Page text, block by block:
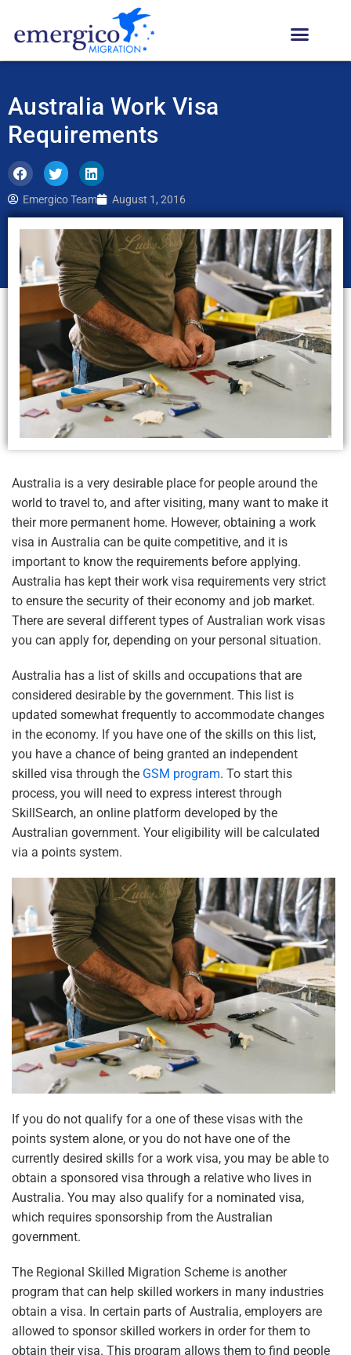
Australia Work Visa
Requirements
Emergico Team August 1, 2016
Australia is a very desirable place for people around the
world to travel to, and after visiting, many want to make it
their more permanent home. However, obtaining a work
visa in Australia can be quite competitive, and it is
important to know the requirements before applying.
Australia has kept their work visa requirements very strict
to ensure the security of their economy and job market.
There are several different types of Australian work visas
you can apply for, depending on your personal situation.
Australia has a list of skills and occupations that are
considered desirable by the government. This list is
updated somewhat frequently to accommodate changes
in the economy. If you have one of the skills on this list,
you have a chance of being granted an independent
skilled visa through the GSM program. To start this
process, you will need to express interest through
SkillSearch, an online platform developed by the
Australian government. Your eligibility will be calculated
via a points system.
If you do not qualify for a one of these visas with the
points system alone, or you do not have one of the
currently desired skills for a work visa, you may be able to
obtain a sponsored visa through a relative who lives in
Australia. You may also qualify for a nominated visa,
which requires sponsorship from the Australian
government.
The Regional Skilled Migration Scheme is another
program that can help skilled workers in many industries
obtain a visa. In certain parts of Australia, employers are
allowed to sponsor skilled workers in order for them to
obtain their visa. This program allows them to find people